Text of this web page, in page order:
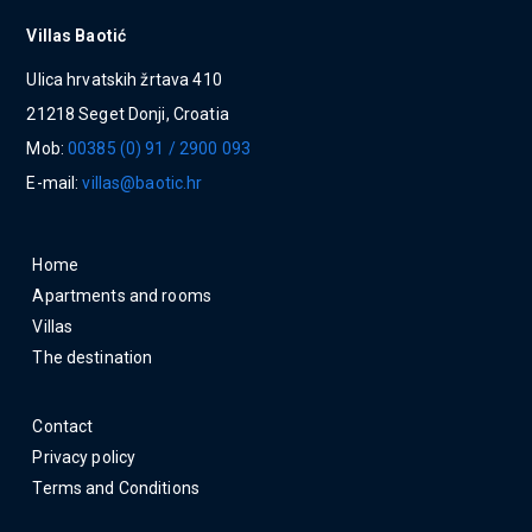
Villas Baotić
Ulica hrvatskih žrtava 410
21218 Seget Donji, Croatia
Mob:00385 (0) 91 / 2900 093
E-mail:villas@baotic.hr
Home
Apartments and rooms
Villas
The destination
Contact
Privacy policy
Terms and Conditions